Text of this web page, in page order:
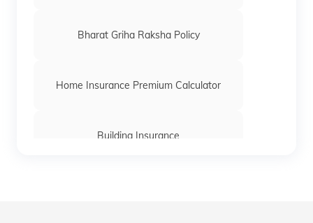
Bharat Griha Raksha Policy
Home Insurance Premium Calculator
Building Insurance